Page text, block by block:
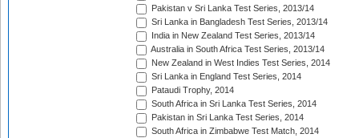
Pakistan v Sri Lanka Test Series, 2013/14
Sri Lanka in Bangladesh Test Series, 2013/14
India in New Zealand Test Series, 2013/14
Australia in South Africa Test Series, 2013/14
New Zealand in West Indies Test Series, 2014
Sri Lanka in England Test Series, 2014
Pataudi Trophy, 2014
South Africa in Sri Lanka Test Series, 2014
Pakistan in Sri Lanka Test Series, 2014
South Africa in Zimbabwe Test Match, 2014